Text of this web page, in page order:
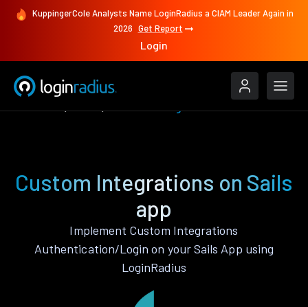
KuppingerCole Analysts Name LoginRadius a CIAM Leader Again in
2026 Get Report
Login
Custom Integrations on Sails
app
Implement Custom Integrations
Authentication/Login on your Sails App using
LoginRadius